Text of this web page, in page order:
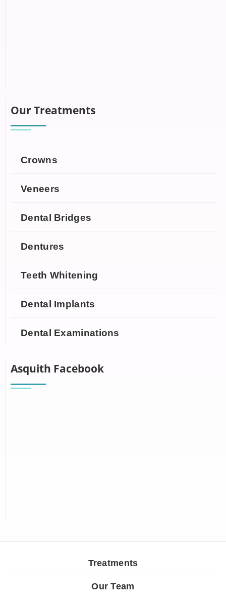
Our Treatments
Crowns
Veneers
Dental Bridges
Dentures
Teeth Whitening
Dental Implants
Dental Examinations
Asquith Facebook
Treatments
Our Team